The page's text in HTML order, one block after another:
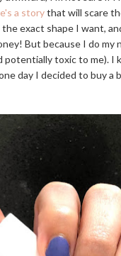
a storythat will scare
exact shape I want,
But because I do my
toxic to me). I
day I decided to buy a